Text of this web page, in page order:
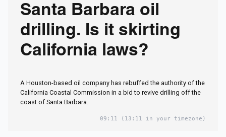
Santa Barbara oil
drilling. Is it skirting
California laws?
A Houston-based oil company has rebuffed the authority of the
California Coastal Commission in a bid to revive drilling off the
coast of Santa Barbara.
09:11 (13:11 in your timezone)